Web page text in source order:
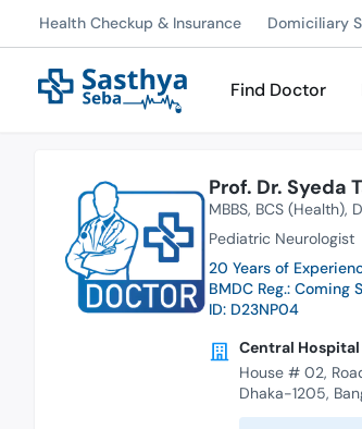
Health Checkup & Insurance Domiciliary
Find Doctor
Prof. Dr. Syeda
MBBS BCS (Health)
Pediatric Neurologist
20 Years of
BMDC Reg.: Coming
ID: D23NP04
Central
House # 02,
Dhaka-1205,